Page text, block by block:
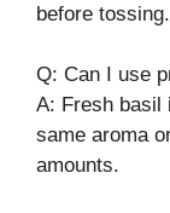
before tossing.
Q: Can I use
A: Fresh basil
same aroma
amounts.